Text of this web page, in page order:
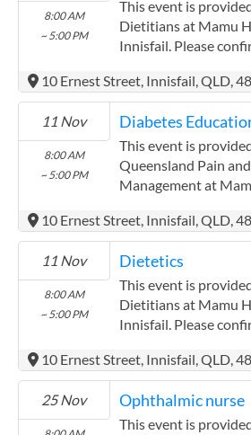
following: Pak Kwan
working with
atherton midin for
8:00 AM
~ 5:00 PM
This event is
Dietitians at Mamu
Innisfail. Please
10 Ernest Street, Innisfail, QLD,
11 Nov
8:00 AM
~ 5:00 PM
Diabetes
This event is
Queensland Pain
Management at
the service provider.
Queensland Pain
Management has
following: Pak Kwan
working with
atherton midin for
10 Ernest Street, Innisfail, QLD,
11 Nov
8:00 AM
~ 5:00 PM
Dietetics
This event is
Dietitians at Mamu
Innisfail. Please
10 Ernest Street, Innisfail, QLD,
25 Nov Ophthalmic nurse
This event is